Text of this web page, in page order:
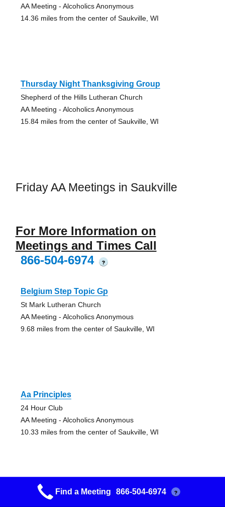
AA Meeting - Alcoholics Anonymous
14.36 miles from the center of Saukville, WI
Thursday Night Thanksgiving Group
Shepherd of the Hills Lutheran Church
AA Meeting - Alcoholics Anonymous
15.84 miles from the center of Saukville, WI
Friday AA Meetings in Saukville
For More Information on
Meetings and Times Call
866-504-6974
?
Belgium Step Topic Gp
St Mark Lutheran Church
AA Meeting - Alcoholics Anonymous
9.68 miles from the center of Saukville, WI
Aa Principles
24 Hour Club
AA Meeting - Alcoholics Anonymous
10.33 miles from the center of Saukville, WI
Aa Step
Find a Meeting 866-504-6974 ?